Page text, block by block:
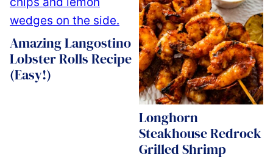
Amazing Langostino
Lobster Rolls Recipe
(Easy!)
Longhorn
Steakhouse Redrock
Grilled Shrimp